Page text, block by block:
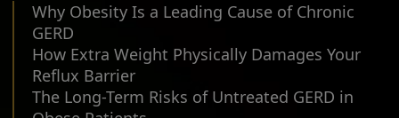
Why Obesity Is a Leading Cause of Chronic
GERD
How Extra Weight Physically Damages Your
Reflux Barrier
The Long-Term Risks of Untreated GERD in